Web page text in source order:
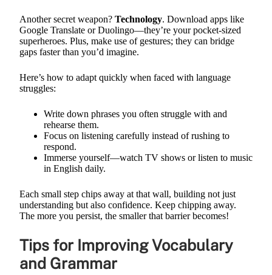
Another secret weapon? Technology. Download apps like
Google Translate or Duolingo—they’re your pocket-sized
superheroes. Plus, make use of gestures; they can bridge
gaps faster than you’d imagine.
Here’s how to adapt quickly when faced with language
struggles:
Write down phrases you often struggle with and
rehearse them.
Focus on listening carefully instead of rushing to
respond.
Immerse yourself—watch TV shows or listen to music
in English daily.
Each small step chips away at that wall, building not just
understanding but also confidence. Keep chipping away.
The more you persist, the smaller that barrier becomes!
Tips for Improving Vocabulary
and Grammar